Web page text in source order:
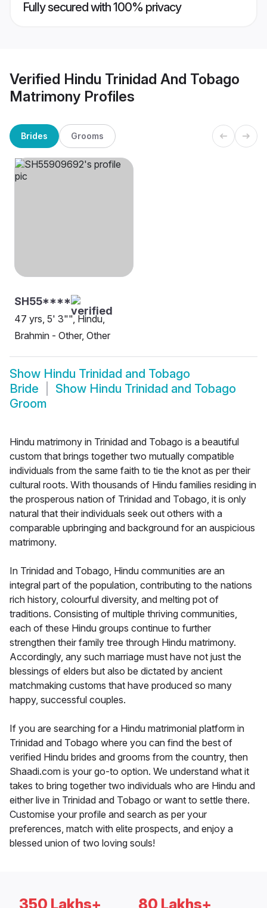
Fully secured with 100% privacy
Verified Hindu Trinidad And Tobago
Matrimony Profiles
Brides Grooms
SH55****
47 yrs, 5' 3"", Hindu,
Brahmin - Other, Other
Show Hindu Trinidad and Tobago
Bride
Show Hindu Trinidad and Tobago
Groom
Hindu matrimony in Trinidad and Tobago is a beautiful
custom that brings together two mutually compatible
individuals from the same faith to tie the knot as per their
cultural roots. With thousands of Hindu families residing in
the prosperous nation of Trinidad and Tobago, it is only
natural that their individuals seek out others with a
comparable upbringing and background for an auspicious
matrimony.
In Trinidad and Tobago, Hindu communities are an
integral part of the population, contributing to the nations
rich history, colourful diversity, and melting pot of
traditions. Consisting of multiple thriving communities,
each of these Hindu groups continue to further
strengthen their family tree through Hindu matrimony.
Accordingly, any such marriage must have not just the
blessings of elders but also be dictated by ancient
matchmaking customs that have produced so many
happy, successful couples.
If you are searching for a Hindu matrimonial platform in
Trinidad and Tobago where you can find the best of
verified Hindu brides and grooms from the country, then
Shaadi.com is your go-to option. We understand what it
takes to bring together two individuals who are Hindu and
either live in Trinidad and Tobago or want to settle there.
Customise your profile and search as per your
preferences, match with elite prospects, and enjoy a
blessed union of two loving souls!
350 Lakhs+ 80 Lakhs+